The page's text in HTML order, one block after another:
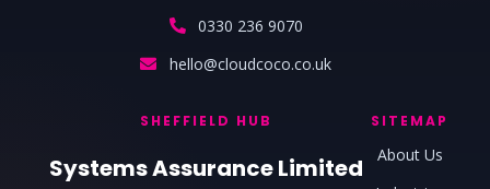
0330 236 9070
hello@cloudcoco.co.uk
SHEFFIELD HUB
Systems Assurance Limited
SITEMAP
About Us